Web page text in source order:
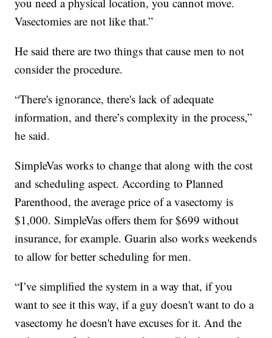
Vasectomies are not like that.”
He said there are two things that cause men to not
consider the procedure.
“There's ignorance, there's lack of adequate
information, and there’s complexity in the process,”
he said.
SimpleVas works to change that along with the cost
and scheduling aspect. According to Planned
Parenthood, the average price of a vasectomy is
$1,000. SimpleVas offers them for $699 without
insurance, for example. Guarin also works weekends
to allow for better scheduling for men.
“I’ve simplified the system in a way that, if you
want to see it this way, if a guy doesn't want to do a
vasectomy he doesn't have excuses for it. And the